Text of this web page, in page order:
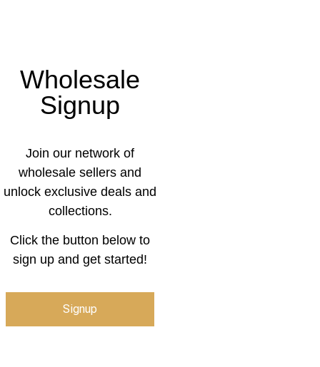
Wholesale
Signup
Join our network of
wholesale sellers and
unlock exclusive deals and
collections.
Click the button below to
sign up and get started!
Signup